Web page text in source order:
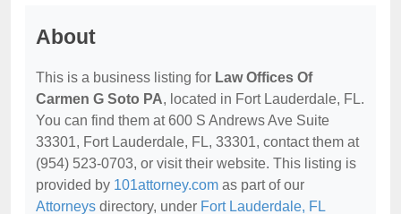
About
This is a business listing for Law Offices Of
Carmen G Soto PA, located in Fort Lauderdale, FL.
You can find them at 600 S Andrews Ave Suite
33301, Fort Lauderdale, FL, 33301, contact them at
(954) 523-0703, or visit their website. This listing is
provided by 101attorney.com as part of our
Attorneys directory, under Fort Lauderdale, FL